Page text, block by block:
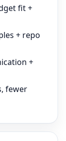
fit +
+ repo
+
fewer